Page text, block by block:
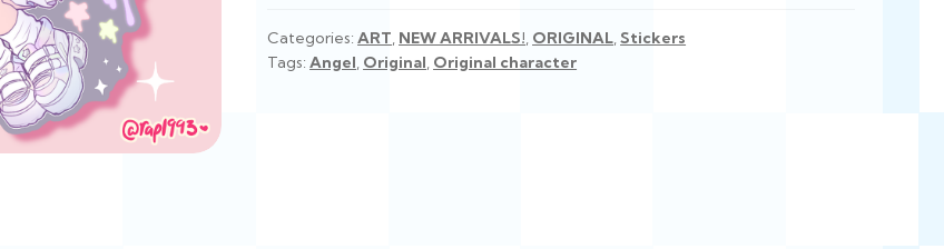
Categories:ART, NEW ARRIVALS!, ORIGINAL,Stickers
Tags:Angel, Original, Original character